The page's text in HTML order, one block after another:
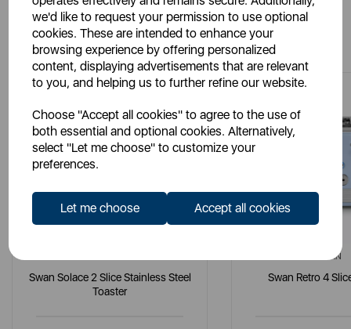
we'd like to request your permission to use optional
cookies. These are intended to enhance your
browsing experience by offering personalized
content, displaying advertisements that are relevant
to you, and helping us to further refine our website.
Choose "Accept all cookies" to agree to the use of
both essential and optional cookies. Alternatively,
select "Let me choose" to customize your
preferences.
Let me choose Accept all cookies
You May Also Like
Swan Solace 2 Slice Stainless Steel
Toaster
SWAN
Swan Retro 4